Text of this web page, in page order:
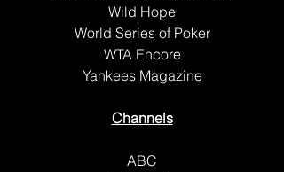
Wild Hope
World Series of Poker
WTA Encore
Yankees Magazine
Channels
ABC